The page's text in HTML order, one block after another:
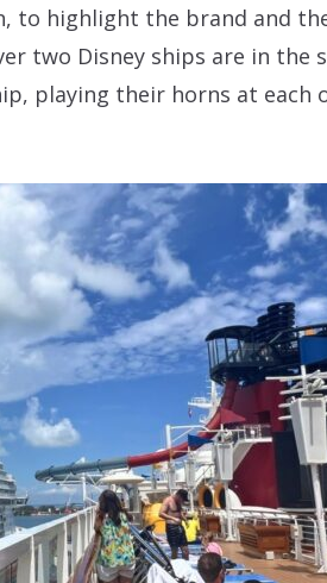
to highlight the brand and
two Disney ships are in the
playing their horns at each